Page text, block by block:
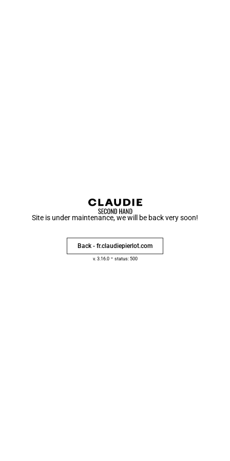
Site is under maintenance, we will be back very soon!
Back - fr.claudiepierlot.com
v. 3.16.0- status: 500